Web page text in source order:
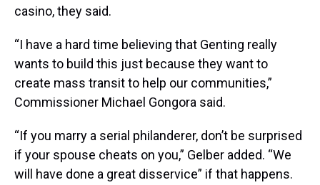
casino, they said.
“I have a hard time believing that Genting really
wants to build this just because they want to
create mass transit to help our communities,”
Commissioner Michael Gongora said.
“If you marry a serial philanderer, don’t be surprised
if your spouse cheats on you,” Gelber added. “We
will have done a great disservice” if that happens.